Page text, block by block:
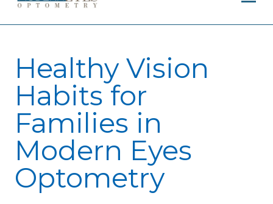
Healthy Vision
Habits for
Families in
Modern Eyes
Optometry